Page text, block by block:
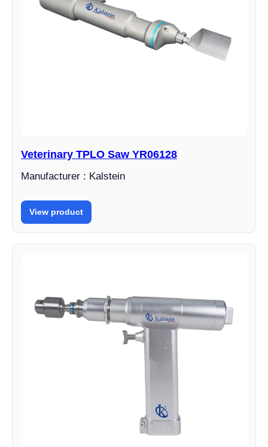
Veterinary TPLO Saw YR06128
Manufacturer : Kalstein
View product